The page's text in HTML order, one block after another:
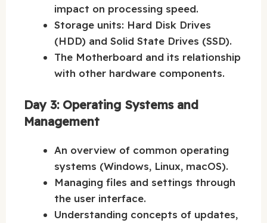
impact on processing speed.
Storage units: Hard Disk Drives
(HDD) and Solid State Drives (SSD).
The Motherboard and its relationship
with other hardware components.
Day 3: Operating Systems and
Management
An overview of common operating
systems (Windows, Linux, macOS).
Managing files and settings through
the user interface.
Understanding concepts of updates,